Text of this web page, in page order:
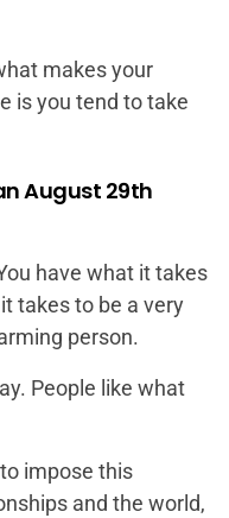
makes your
is you tend to take
August 29th
have what it takes
takes to be a very
person.
People like what
impose this
and the world,